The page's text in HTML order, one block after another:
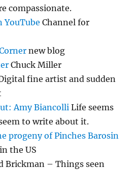
compassionate.
YouTube Channel for
new blog
Chuck Miller
fine artist and sudden
Amy Biancolli Life seems
to write about it.
progeny of Pinches Barosin
the US
Brickman – Things seen